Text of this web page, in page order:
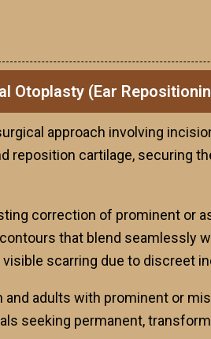
Otoplasty (Ear
approach involving
reposition cartilage, securing
correction of prominent or
that blend seamlessly
visible scarring due to discreet
and adults with prominent or
seeking permanent,